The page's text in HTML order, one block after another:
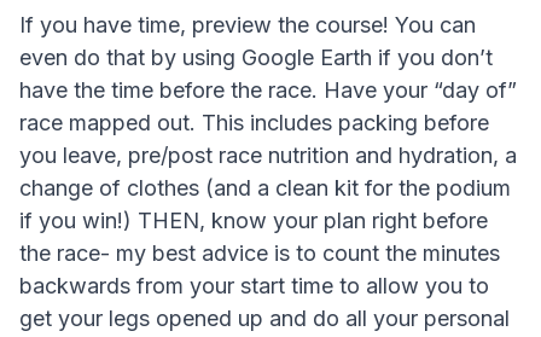
If you have time, preview the course! You can
even do that by using Google Earth if you don’t
have the time before the race. Have your “day of”
race mapped out. This includes packing before
you leave, pre/post race nutrition and hydration, a
change of clothes (and a clean kit for the podium
if you win!) THEN, know your plan right before
the race- my best advice is to count the minutes
backwards from your start time to allow you to
get your legs opened up and do all your personal